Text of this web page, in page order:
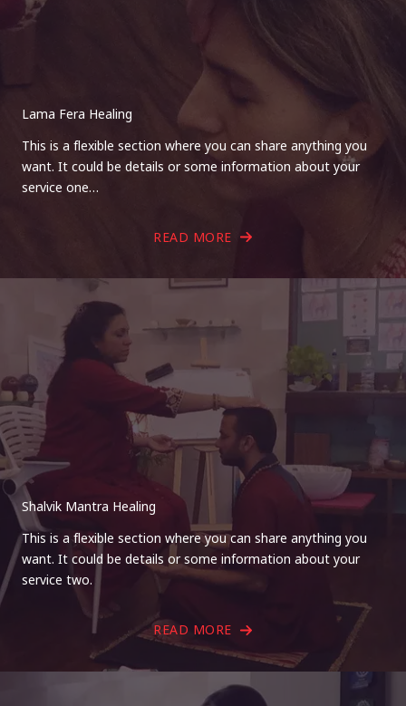
Lama Fera Healing
This is a flexible section where you can share anything you
want. It could be details or some information about your
service one…
READ MORE
Shalvik Mantra Healing
This is a flexible section where you can share anything you
want. It could be details or some information about your
service two.
READ MORE